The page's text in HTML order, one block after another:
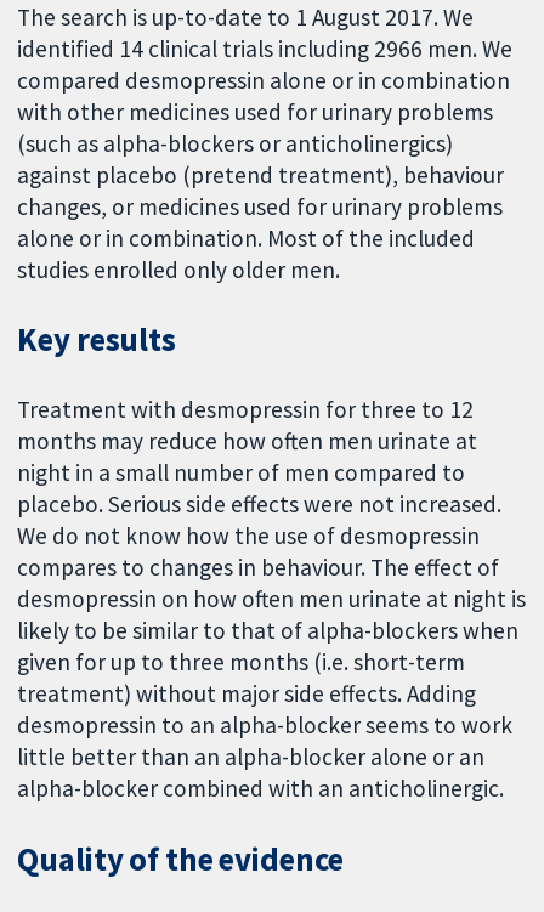
The search is up-to-date to 1 August 2017. We
identified 14 clinical trials including 2966 men. We
compared desmopressin alone or in combination
with other medicines used for urinary problems
(such as alpha-blockers or anticholinergics)
against placebo (pretend treatment), behaviour
changes, or medicines used for urinary problems
alone or in combination. Most of the included
studies enrolled only older men.
Key results
Treatment with desmopressin for three to 12
months may reduce how often men urinate at
night in a small number of men compared to
placebo. Serious side effects were not increased.
We do not know how the use of desmopressin
compares to changes in behaviour. The effect of
desmopressin on how often men urinate at night is
likely to be similar to that of alpha-blockers when
given for up to three months (i.e. short-term
treatment) without major side effects. Adding
desmopressin to an alpha-blocker seems to work
little better than an alpha-blocker alone or an
alpha-blocker combined with an anticholinergic.
Quality of the evidence